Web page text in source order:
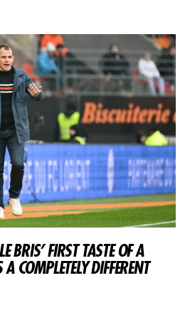
BRIS’ FIRST TASTE OF A
COMPLETELY DIFFERENT